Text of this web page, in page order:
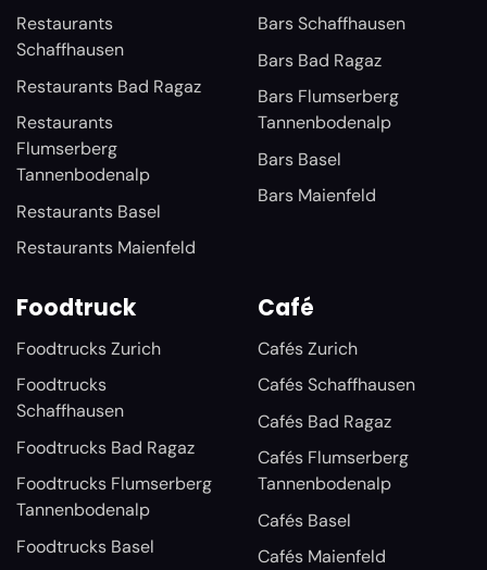
Restaurants
Schaffhausen
Restaurants Bad Ragaz
Restaurants
Flumserberg
Tannenbodenalp
Restaurants Basel
Restaurants Maienfeld
Bars Schaffhausen
Bars Bad Ragaz
Bars Flumserberg
Tannenbodenalp
Bars Basel
Bars Maienfeld
Foodtruck
Foodtrucks Zurich
Foodtrucks
Schaffhausen
Foodtrucks Bad Ragaz
Foodtrucks Flumserberg
Tannenbodenalp
Foodtrucks Basel
Café
Cafés Zurich
Cafés Schaffhausen
Cafés Bad Ragaz
Cafés Flumserberg
Tannenbodenalp
Cafés Basel
Cafés Maienfeld